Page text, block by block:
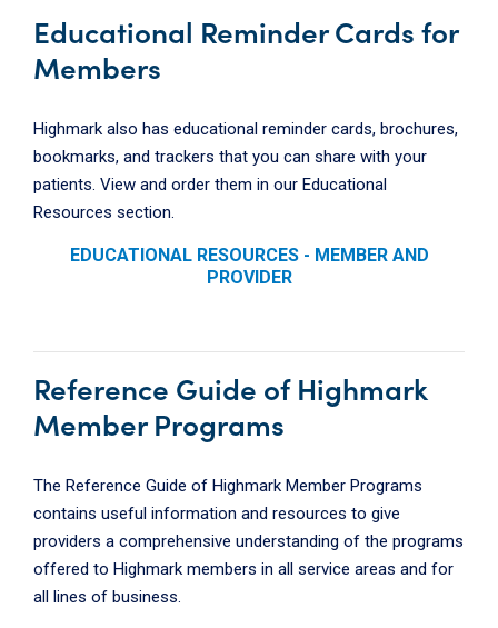
Educational Reminder Cards for
Members
Highmark also has educational reminder cards, brochures,
bookmarks, and trackers that you can share with your
patients. View and order them in our Educational
Resources section.
EDUCATIONAL RESOURCES - MEMBER AND
PROVIDER
Reference Guide of Highmark
Member Programs
The Reference Guide of Highmark Member Programs
contains useful information and resources to give
providers a comprehensive understanding of the programs
offered to Highmark members in all service areas and for
all lines of business.